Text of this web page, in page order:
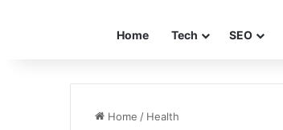
Home Tech SEO
Home / Health